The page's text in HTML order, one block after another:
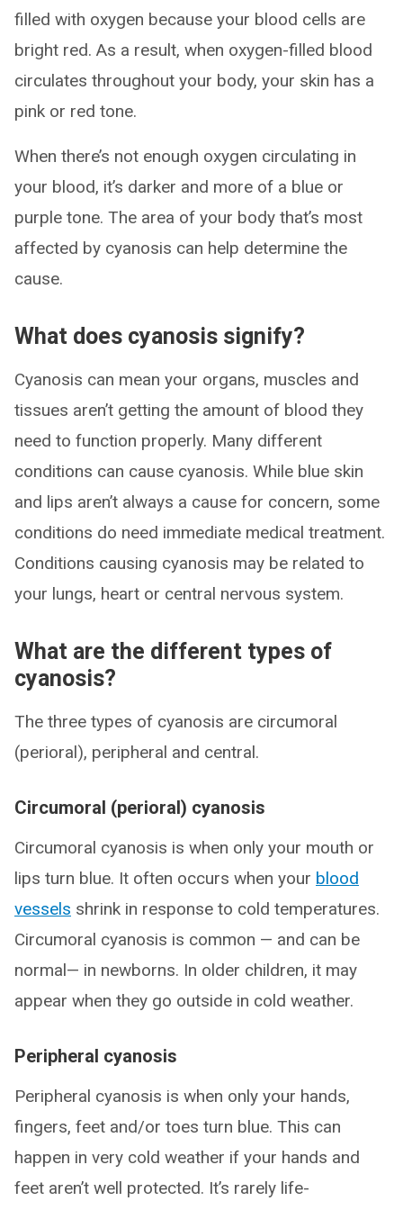
filled with oxygen because your blood cells are
bright red. As a result, when oxygen-filled blood
circulates throughout your body, your skin has a
pink or red tone.
When there’s not enough oxygen circulating in
your blood, it’s darker and more of a blue or
purple tone. The area of your body that’s most
affected by cyanosis can help determine the
cause.
What does cyanosis signify?
Cyanosis can mean your organs, muscles and
tissues aren’t getting the amount of blood they
need to function properly. Many different
conditions can cause cyanosis. While blue skin
and lips aren’t always a cause for concern, some
conditions do need immediate medical treatment.
Conditions causing cyanosis may be related to
your lungs, heart or central nervous system.
What are the different types of
cyanosis?
The three types of cyanosis are circumoral
(perioral), peripheral and central.
Circumoral (perioral) cyanosis
Circumoral cyanosis is when only your mouth or
lips turn blue. It often occurs when your blood
vessels shrink in response to cold temperatures.
Circumoral cyanosis is common — and can be
normal— in newborns. In older children, it may
appear when they go outside in cold weather.
Peripheral cyanosis
Peripheral cyanosis is when only your hands,
fingers, feet and/or toes turn blue. This can
happen in very cold weather if your hands and
feet aren’t well protected. It’s rarely life-